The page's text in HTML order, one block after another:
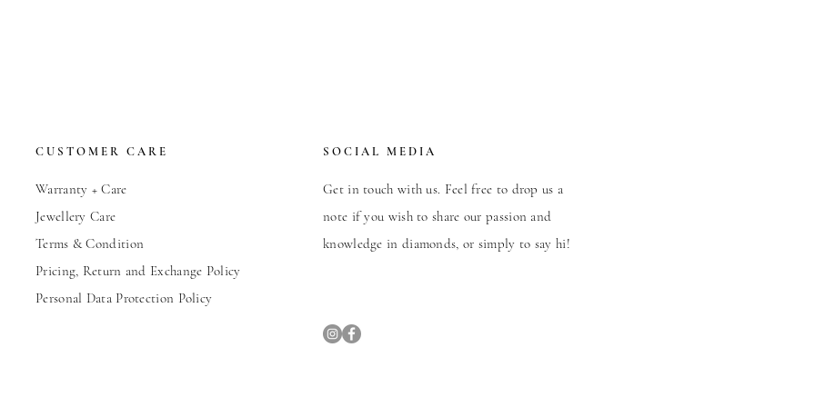
CUSTOMER CARE
Warranty + Care
Jewellery Care
Terms & Condition
Pricing, Return and Exchange Policy
Personal Data Protection Policy
SOCIAL MEDIA
Get in touch with us. Feel free to drop us a
note if you wish to share our passion and
knowledge in diamonds, or simply to say hi!